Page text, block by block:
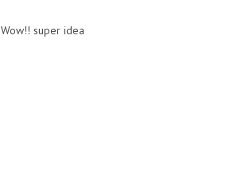
Wow!! super idea